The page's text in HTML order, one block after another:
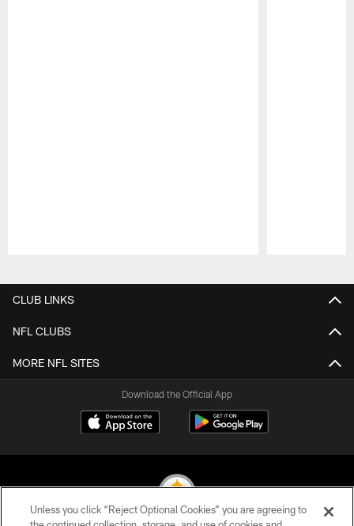
CLUB LINKS
NFL CLUBS
MORE NFL SITES
Download the Official App
Unless you click “Reject Optional Cookies” you are agreeing to